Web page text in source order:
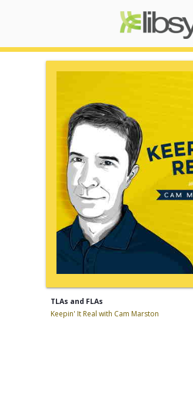
TLAs and FLAs
Keepin' It Real with Cam Marston